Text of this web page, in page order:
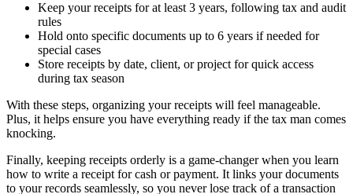
Keep your receipts for at least 3 years, following tax and audit
rules
Hold onto specific documents up to 6 years if needed for
special cases
Store receipts by date, client, or project for quick access
during tax season
With these steps, organizing your receipts will feel manageable.
Plus, it helps ensure you have everything ready if the tax man comes
knocking.
Finally, keeping receipts orderly is a game-changer when you learn
how to write a receipt for cash or payment. It links your documents
to your records seamlessly, so you never lose track of a transaction